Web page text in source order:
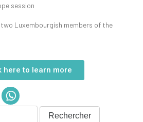
session
Luxembourgish members of the
here to learn more